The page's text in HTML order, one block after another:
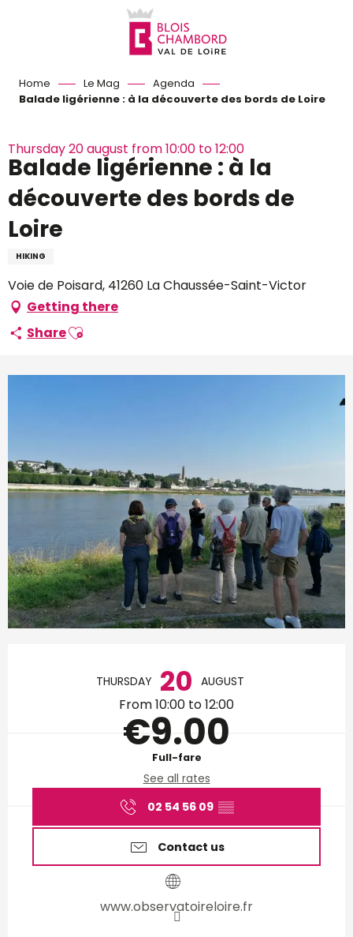
Home Le Mag
Agenda
Balade ligérienne : à la découverte des bords de Loire
Thursday 20 august from 10:00 to 12:00
Balade ligérienne : à la
découverte des bords de
Loire
HIKING
Voie de Poisard, 41260 La Chaussée-Saint-Victor
Getting there
ShareAjouter aux favoris
Opening hours & contact
THURSDAY 20 AUGUST
From 10:00 to 12:00
€9.00
Full-fare
See all rates
02 54 56 09 ▒▒
Contact us
www.observatoireloire.fr